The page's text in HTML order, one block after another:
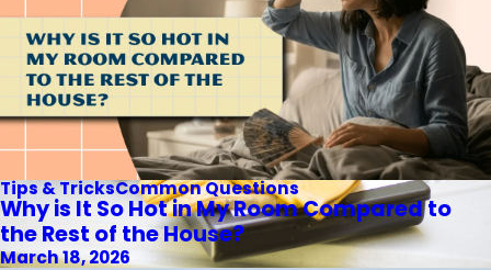
Tips & TricksCommon Questions
Why is It So Hot in My Room Compared to
the Rest of the House?
March 18, 2026